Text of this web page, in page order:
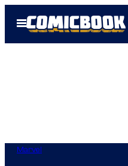
Open
Menu
Marvel